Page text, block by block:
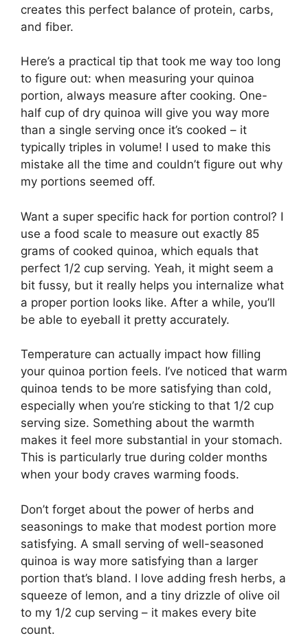
creates this perfect balance of protein, carbs,
and fiber.
Here’s a practical tip that took me way too long
to figure out: when measuring your quinoa
portion, always measure after cooking. One-
half cup of dry quinoa will give you way more
than a single serving once it’s cooked – it
typically triples in volume! I used to make this
mistake all the time and couldn’t figure out why
my portions seemed off.
Want a super specific hack for portion control? I
use a food scale to measure out exactly 85
grams of cooked quinoa, which equals that
perfect 1/2 cup serving. Yeah, it might seem a
bit fussy, but it really helps you internalize what
a proper portion looks like. After a while, you’ll
be able to eyeball it pretty accurately.
Temperature can actually impact how filling
your quinoa portion feels. I’ve noticed that warm
quinoa tends to be more satisfying than cold,
especially when you’re sticking to that 1/2 cup
serving size. Something about the warmth
makes it feel more substantial in your stomach.
This is particularly true during colder months
when your body craves warming foods.
Don’t forget about the power of herbs and
seasonings to make that modest portion more
satisfying. A small serving of well-seasoned
quinoa is way more satisfying than a larger
portion that’s bland. I love adding fresh herbs, a
squeeze of lemon, and a tiny drizzle of olive oil
to my 1/2 cup serving – it makes every bite
count.